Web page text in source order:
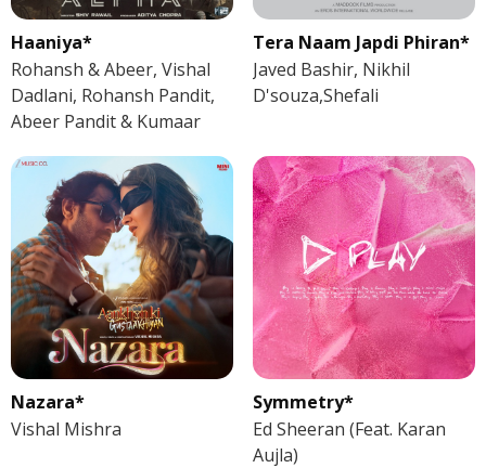
Haaniya*
Rohansh & Abeer, Vishal
Dadlani, Rohansh Pandit,
Abeer Pandit & Kumaar
Tera Naam Japdi Phiran*
Javed Bashir, Nikhil
D'souza,Shefali
Nazara*
Vishal Mishra
Symmetry*
Ed Sheeran (Feat. Karan
Aujla)